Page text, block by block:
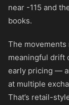
near -115 and
books.
The movements
meaningful drift
early pricing —
at multiple
That’s retail-